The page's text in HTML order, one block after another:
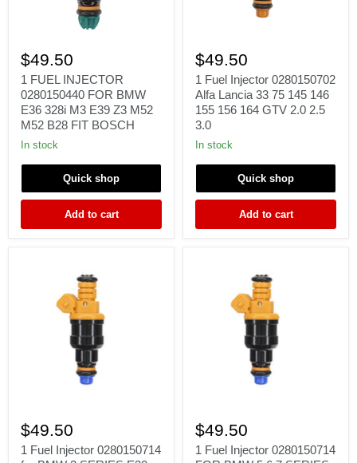
FUEL
INJECTOR
0280150440
FOR
BMW
E36
328i
M3
Z3
M52
B28
BOSCH
$49.50
1 FUEL INJECTOR
0280150440 FOR BMW
E36 328i M3 E39 Z3 M52
M52 B28 FIT BOSCH
In stock
Quick shop
Add to cart
Fuel
Injector
0280150702
Alfa
Lancia
33
75
145
155
164
GTV
2.5
$49.50
1 Fuel Injector 0280150702
Alfa Lancia 33 75 145 146
155 156 164 GTV 2.0 2.5
3.0
In stock
Quick shop
Add to cart
Fuel
Injector
0280150714
$49.50
1 Fuel Injector 0280150714
Fuel
Injector
0280150714
$49.50
1 Fuel Injector 0280150714